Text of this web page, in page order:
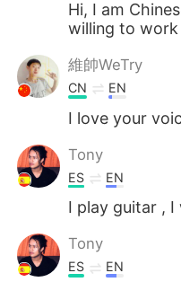
Hi, I am
willing to work
維帥WeTry
CN EN
I love your
Tony
ES EN
I play guitar ,
Tony
ES EN